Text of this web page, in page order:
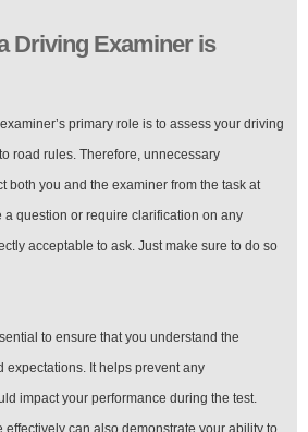
Driving Examiner is
primary role is to assess your driving
road rules. Therefore, unnecessary
both you and the examiner from the task at
a question or require clarification on any
acceptable to ask. Just make sure to do so
to ensure that you understand the
expectations. It helps prevent any
impact your performance during the test.
effectively can also demonstrate your ability to